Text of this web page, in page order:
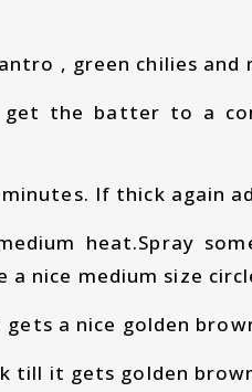
, green chilies and
the batter to a
If thick again
heat.Spray
nice medium size
a nice golden
till it gets golden